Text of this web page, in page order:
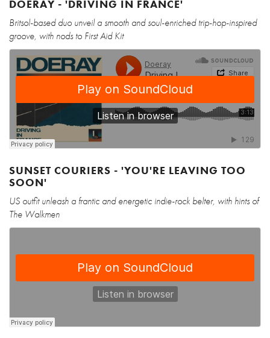
DOERAY - 'DRIVING IN FRANCE'
Britsol-based duo unveil a smooth and soul-enriched trip-hop-inspired
groove, with nods to First Aid Kit
SUNSET COURIERS - 'YOU'RE LEAVING TOO
SOON'
US outfit unleash a frantic and energetic indie-rock belter, with hints of
The Walkmen